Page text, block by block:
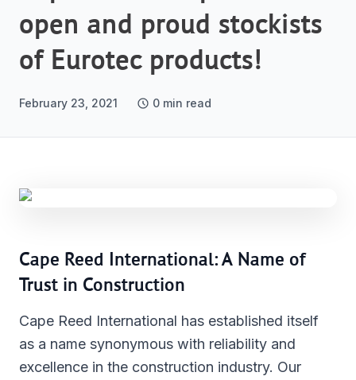
open and proud stockists
of Eurotec products!
February 23, 2021 0 min read
Cape Reed International: A Name of
Trust in Construction
Cape Reed International has established itself
as a name synonymous with reliability and
excellence in the construction industry. Our